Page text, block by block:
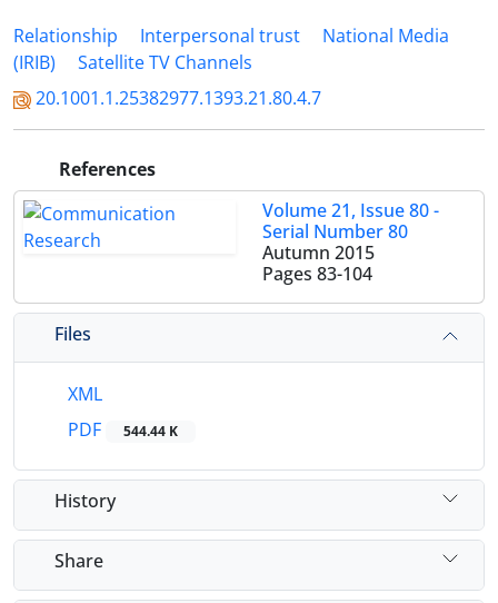
Relationship
Interpersonal trust
National Media
(IRIB)
Satellite TV Channels
20.1001.1.25382977.1393.21.80.4.7
References
Volume 21, Issue 80 -
Serial Number 80
Autumn 2015
Pages 83-104
Files
XML
PDF
544.44 K
History
Share